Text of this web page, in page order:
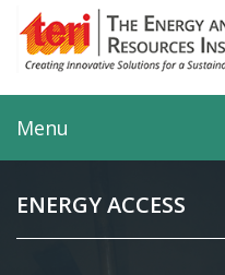
main
content
Search
Main navigation
Menu
ENERGY ACCESS